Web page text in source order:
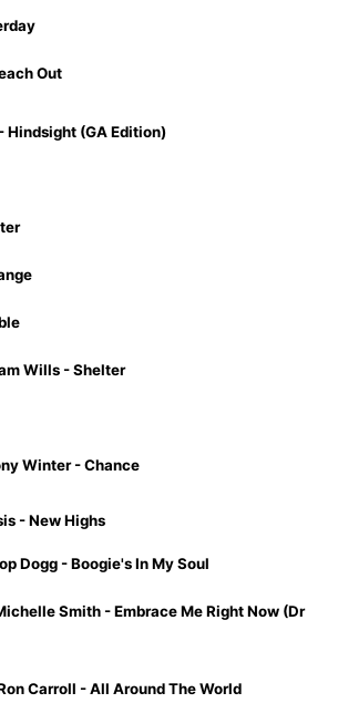
Out
Hindsight (GA Edition)
Wills - Shelter
Winter - Chance
- New Highs
Dogg - Boogie's In My Soul
Smith - Embrace Me Right Now (Dr
Carroll - All Around The World